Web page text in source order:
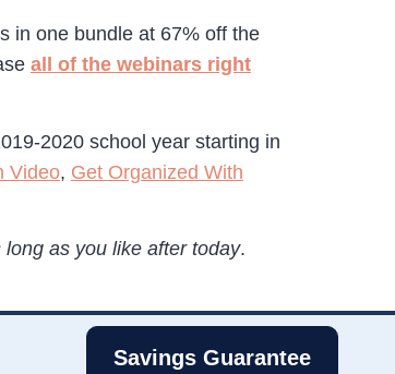
in one bundle at 67% off the
all of the webinars right
2020 school year starting in
Video, Get Organized With
as you like after today.
Savings Guarantee